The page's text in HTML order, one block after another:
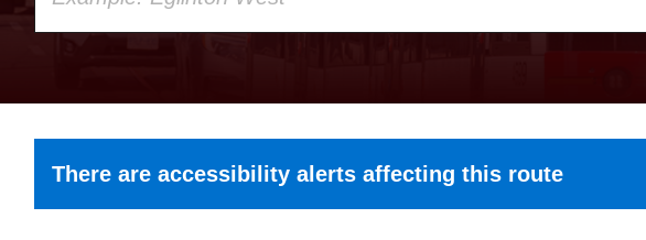
There are accessibility alerts affecting this route